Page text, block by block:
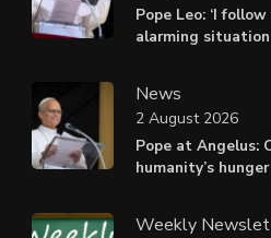
Pope Leo: ‘I
alarming
News
Pope at Angelus:
humanity’s hunger
2 August 2026
Weekly